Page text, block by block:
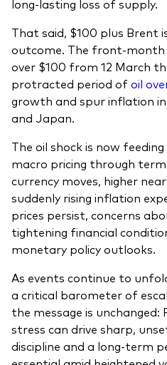
long-lasting loss of supply.
That said, $100 plus Brent
outcome. The front-
over $100 from 12 March
protracted period ofoil
growth and spur inflation
and Japan.
The oil shock is now
macro pricing through
currency moves, higher
suddenly rising inflation
prices persist, concerns
tightening financial
monetary policy outlooks.
As events continue to
a critical barometer of
the message is
stress can drive sharp,
discipline and a long-term